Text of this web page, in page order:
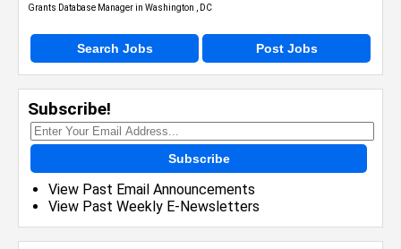
Grants Database Manager in Washington , DC
Search Jobs Post Jobs
Subscribe!
Subscribe
View Past Email Announcements
View Past Weekly E-Newsletters